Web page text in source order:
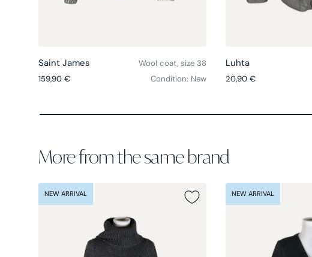
Saint James
Wool coat, size 38
Regular price
159,90 € Condition: New
Luhta
Regular price
20,90 €
More from the same brand
NEW ARRIVAL NEW ARRIVAL